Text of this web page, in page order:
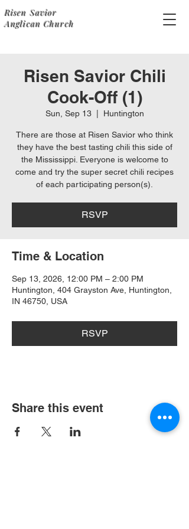
Risen Savior
Anglican Church
Risen Savior Chili
Cook-Off (1)
Sun, Sep 13
  |
Huntington
There are those at Risen Savior who think
they have the best tasting chili this side of
the Mississippi. Everyone is welcome to
come and try the super secret chili recipes
of each participating person(s).
RSVP
Time & Location
Sep 13, 2026, 12:00 PM – 2:00 PM
Huntington, 404 Grayston Ave, Huntington,
IN 46750, USA
RSVP
Share this event